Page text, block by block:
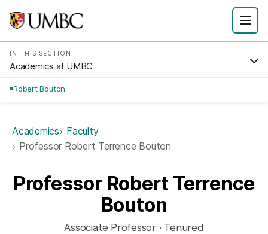
IN THIS SECTION
Academics at UMBC
Robert Bouton
Academics
Faculty
Professor Robert Terrence Bouton
Professor Robert Terrence
Bouton
Associate Professor · Tenured